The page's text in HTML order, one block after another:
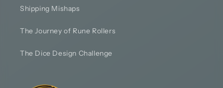
Shipping Mishaps
The Journey of Rune Rollers
The Dice Design Challenge